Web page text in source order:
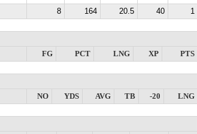
8 164 20.5 40 1
FG
PCT LNG XP PTS
NO
YDS AVG TB -20 LNG